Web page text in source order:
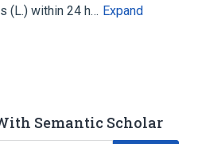
(L.) within 24 h… Expand
Semantic Scholar